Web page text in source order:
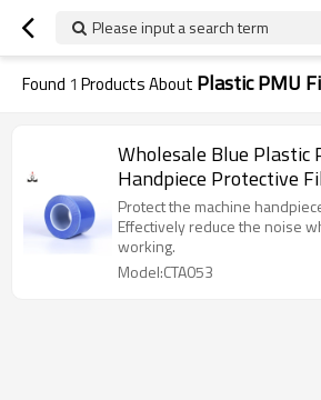
Please input a search term
Found 1 Products About Plastic PMU
Wholesale Blue Plastic
Handpiece Protective
Permanent Makeup
Protect the machine
Effectively reduce the noise
working.
Model:CTA053